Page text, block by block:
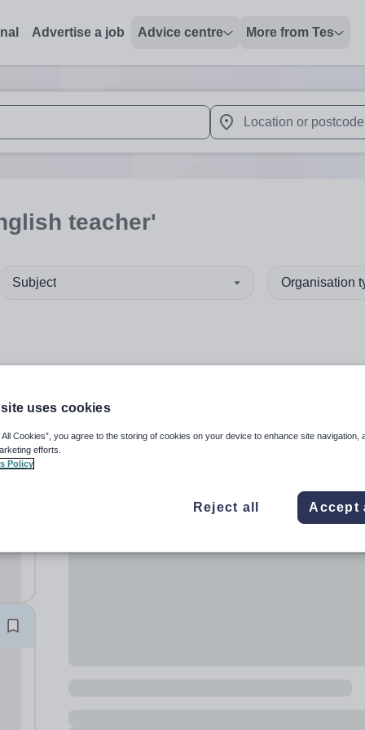
Advertise a job Advice centre More from Tes
up and down arrows to review and enter to select. Touch
When autocomplete
teacher'
Subject Organisation
uses cookies
All Cookies”, you agree to the storing of cookies on your device to enhance site navigation,
efforts.
Policy
Reject all Accept